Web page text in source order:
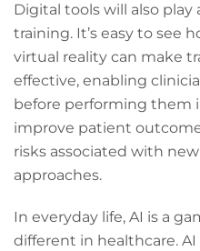
Digital tools will also play
training. It’s easy to see
virtual reality can make
effective, enabling
before performing them
improve patient
risks associated with
approaches.
In everyday life, AI is a
different in healthcare.